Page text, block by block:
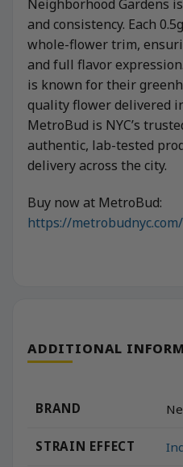
Neighborhood Gardens
and consistency. Each
whole-flower trim,
and full flavor
is known for their
quality flower delivered
MetroBud is NYC’s
authentic, lab-tested
delivery across the city.
Buy now at MetroBud:
https://
ADDITIONAL
BRAND
STRAIN EFFECT